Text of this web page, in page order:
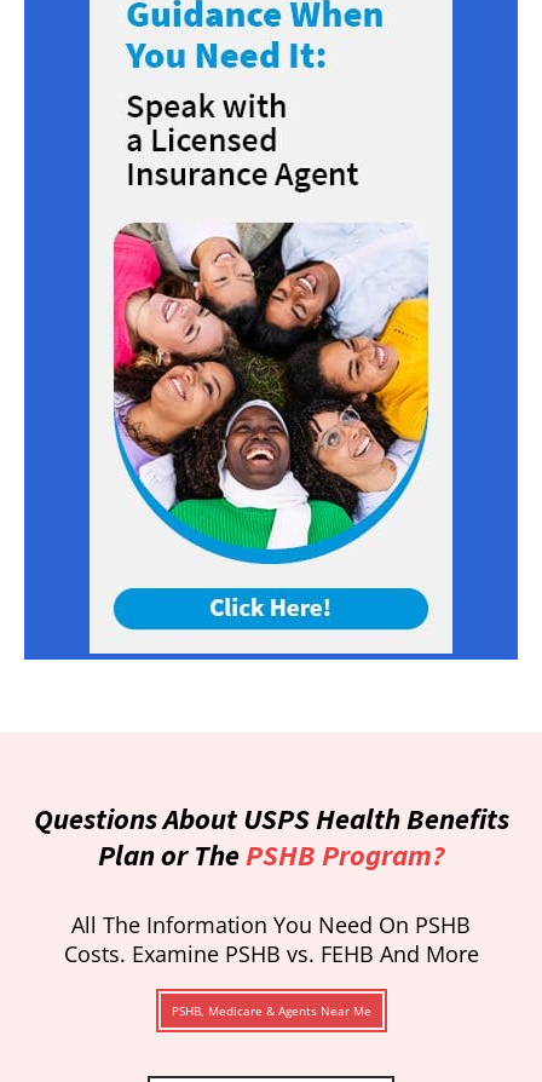
Questions About USPS Health Benefits
Plan or ThePSHB Program?
All The Information You Need On PSHB
Costs. Examine PSHB vs. FEHB And More
PSHB, Medicare & Agents Near Me